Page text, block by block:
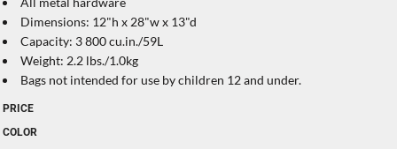
Dimensions: 12"h x 28"w x 13"d
Capacity: 3 800 cu.in./59L
Weight: 2.2 lbs./1.0kg
Bags not intended for use by children 12 and under.
PRICE
COLOR